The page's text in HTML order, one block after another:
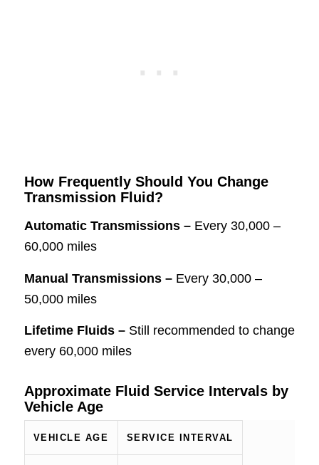
How Frequently Should You Change
Transmission Fluid?
Automatic Transmissions – Every 30,000 –
60,000 miles
Manual Transmissions – Every 30,000 –
50,000 miles
Lifetime Fluids – Still recommended to change
every 60,000 miles
Approximate Fluid Service Intervals by
Vehicle Age
VEHICLE AGE SERVICE INTERVAL